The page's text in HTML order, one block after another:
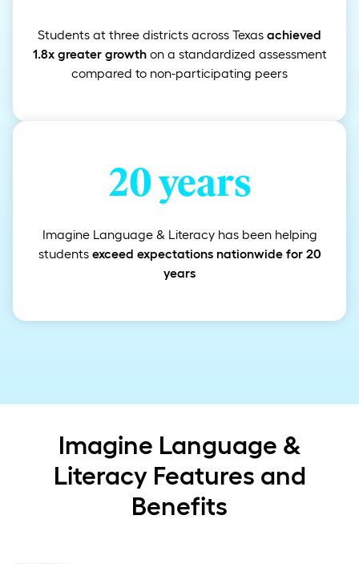
Students at three districts across Texas achieved
1.8x greater growthon a standardized assessment
compared to non-participating peers
20 years
Imagine Language & Literacy has been helping
students exceed expectations nationwide for 20
years
Imagine Language &
Literacy Features and
Benefits